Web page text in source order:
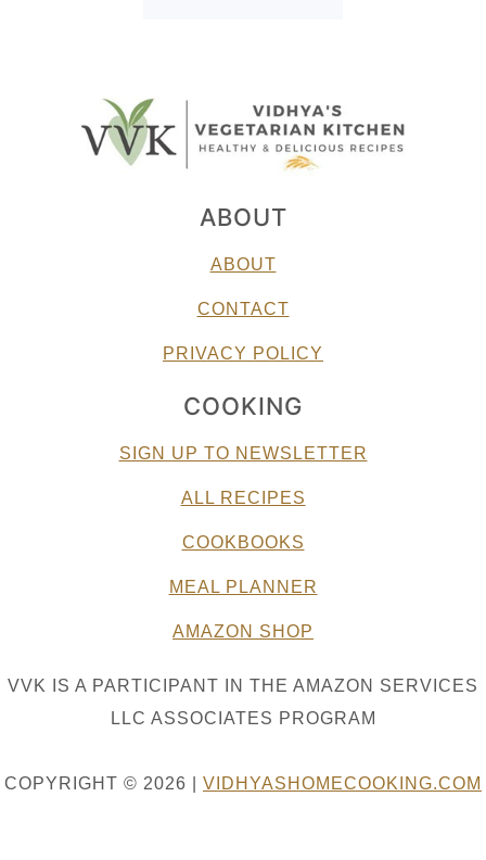
ABOUT
ABOUT
CONTACT
PRIVACY POLICY
COOKING
SIGN UP TO NEWSLETTER
ALL RECIPES
COOKBOOKS
MEAL PLANNER
AMAZON SHOP
VVK IS A PARTICIPANT IN THE AMAZON SERVICES
LLC ASSOCIATES PROGRAM
COPYRIGHT © 2026 | VIDHYASHOMECOOKING.COM